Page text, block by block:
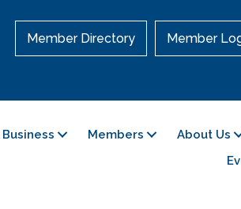
Member Directory Member
Members About Us